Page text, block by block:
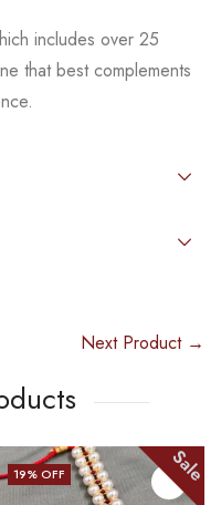
includes over 25
that best complements
Next Product →
9% OFF